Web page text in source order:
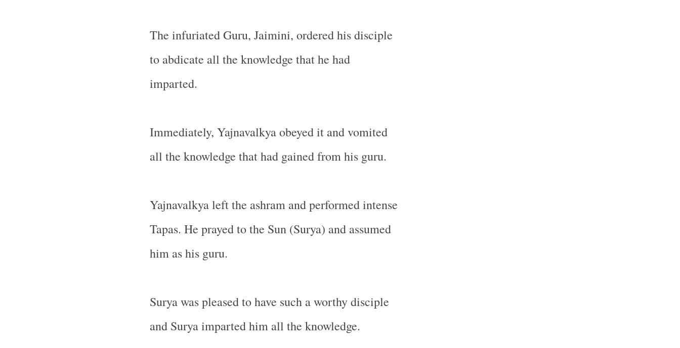
The infuriated Guru, Jaimini, ordered his disciple
to abdicate all the knowledge that he had
imparted.
Immediately, Yajnavalkya obeyed it and vomited
all the knowledge that had gained from his guru.
Yajnavalkya left the ashram and performed intense
Tapas. He prayed to the Sun (Surya) and assumed
him as his guru.
Surya was pleased to have such a worthy disciple
and Surya imparted him all the knowledge.